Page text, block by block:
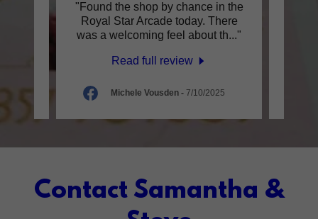
"Found the shop by chance in the
Royal Star Arcade today. There
was a welcoming feel about th..."
Read full review
Michele Vousden - 7/10/2025
Contact Samantha &